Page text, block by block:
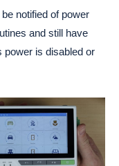
notified of power
and still have
power is disabled or